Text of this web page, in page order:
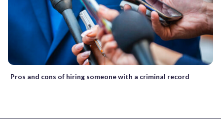
Pros and cons of hiring someone with a criminal record